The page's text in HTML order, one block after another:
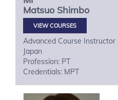
Matsuo Shimbo
VIEW COURSES
Advanced Course Instructor
Japan
Profession: PT
Credentials: MPT